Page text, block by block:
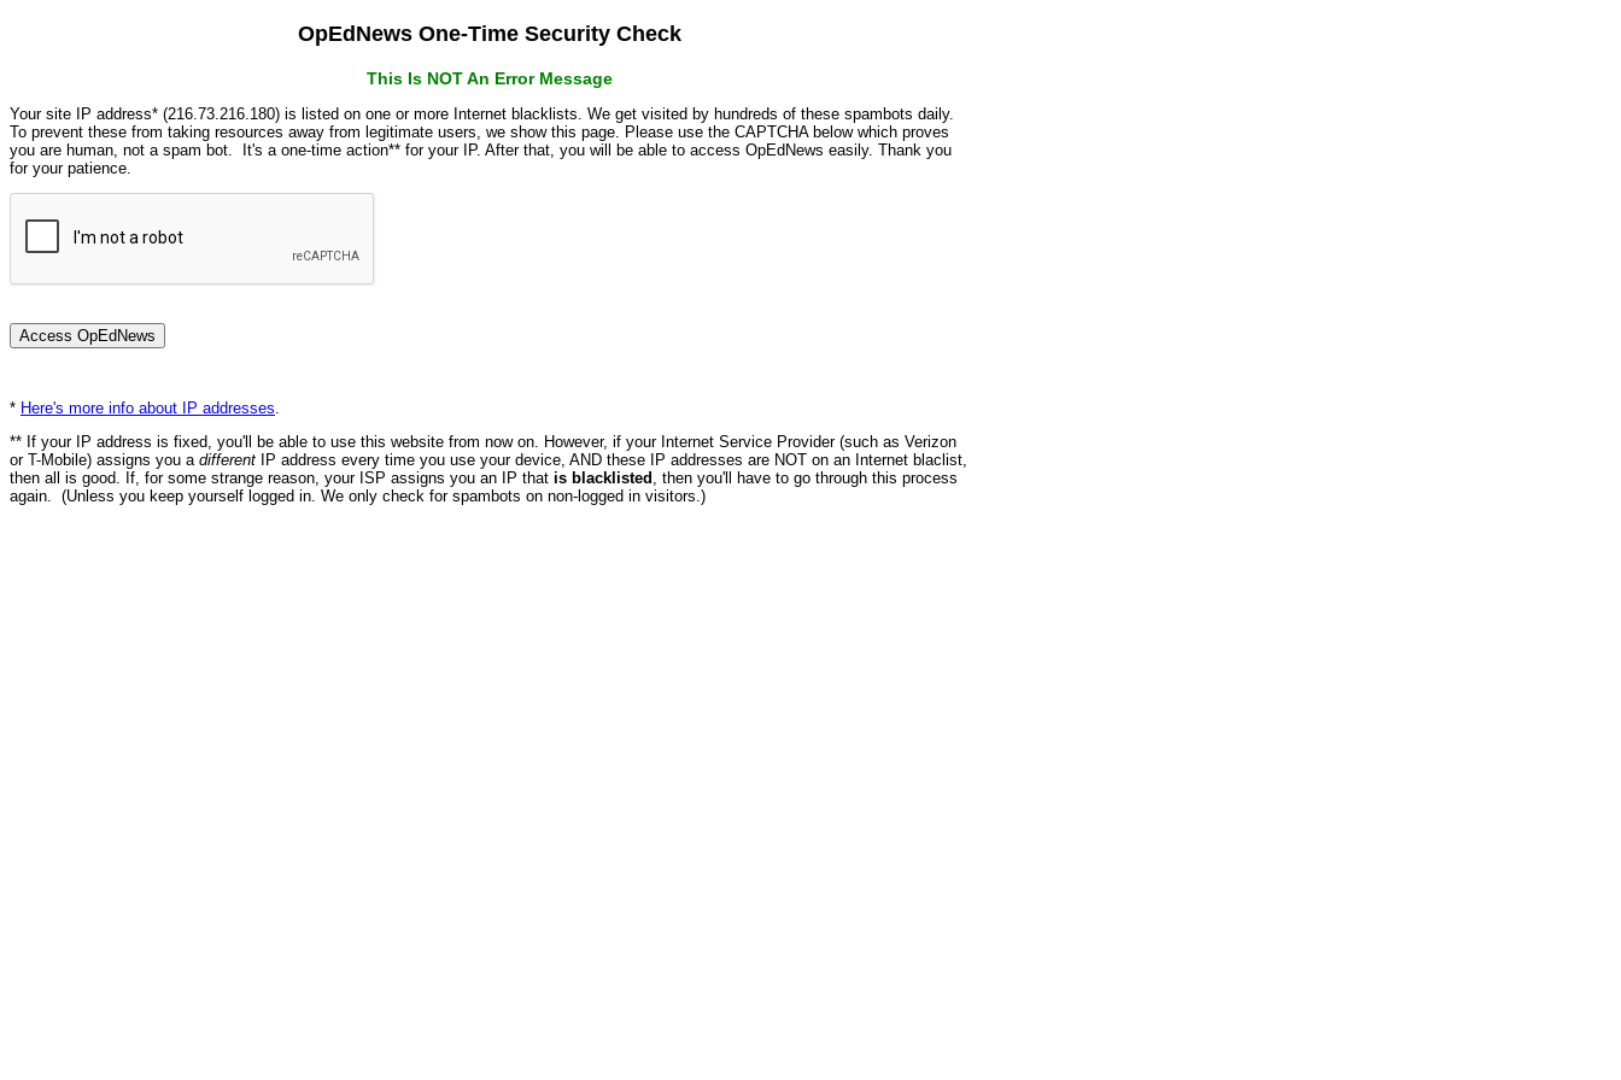
OpEdNews One-Time Security Check
This Is NOT An Error Message
Your site IP address* (216.73.216.180) is listed on one or more Internet blacklists. We get visited by hundreds of these spambots daily.
To prevent these from taking resources away from legitimate users, we show this page. Please use the CAPTCHA below which proves
you are human, not a spam bot. It's a one-time action** for your IP. After that, you will be able to access OpEdNews easily. Thank you
for your patience.
* Here's more info about IP addresses
** If your IP address is fixed, you'll be able to use this website from now on. However, if your Internet Service Provider (such as Verizon
or T-Mobile) assigns you a different IP address every time you use your device, AND these IP addresses are NOT on an Internet blaclist,
then all is good. If, for some strange reason, your ISP assigns you an IP that is blacklisted , then you'll have to go through this process
again. (Unless you keep yourself logged in. We only check for spambots on non-logged in visitors.)